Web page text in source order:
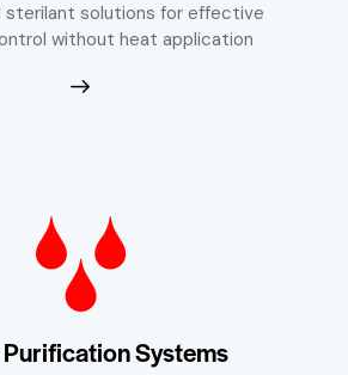
sterilant solutions for effective
without heat application
Systems